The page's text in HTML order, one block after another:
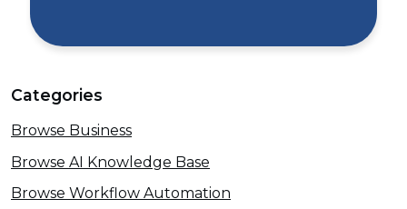
Categories
Browse Business
Browse AI Knowledge Base
Browse Workflow Automation